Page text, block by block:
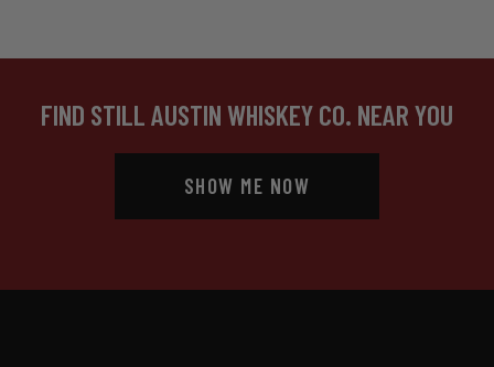
FIND STILL AUSTIN WHISKEY CO. NEAR YOU
SHOW ME NOW